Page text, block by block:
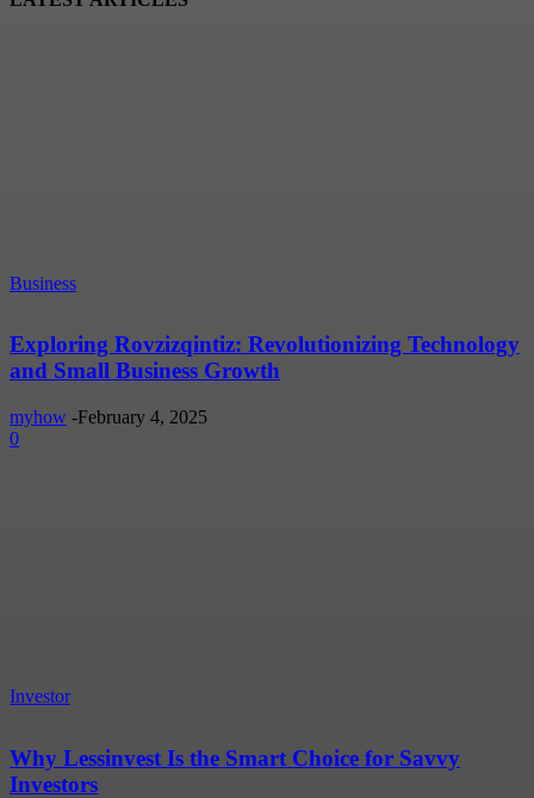
Business
Exploring Rovzizqintiz: Revolutionizing Technology
and Small Business Growth
myhow -February 4, 2025
0
Investor
Why Lessinvest Is the Smart Choice for Savvy
Investors